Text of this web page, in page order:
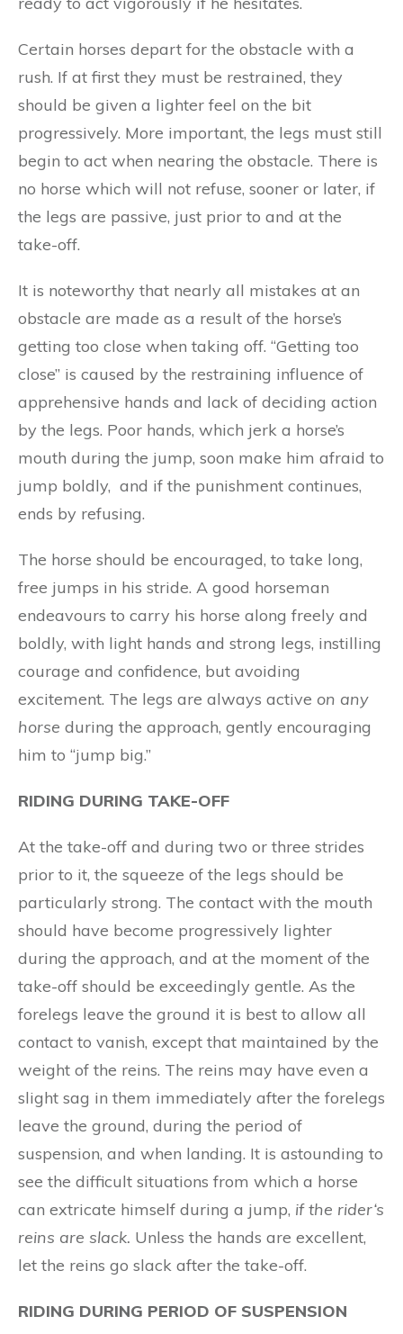
Certain horses depart for the obstacle with a
rush. If at first they must be restrained, they
should be given a lighter feel on the bit
progressively. More important, the legs must still
begin to act when nearing the obstacle. There is
no horse which will not refuse, sooner or later, if
the legs are passive, just prior to and at the
take-off.
It is noteworthy that nearly all mistakes at an
obstacle are made as a result of the horse’s
getting too close when taking off. “Getting too
close” is caused by the restraining influence of
apprehensive hands and lack of deciding action
by the legs. Poor hands, which jerk a horse’s
mouth during the jump, soon make him afraid to
jump boldly, and if the punishment continues,
ends by refusing.
The horse should be encouraged, to take long,
free jumps in his stride. A good horseman
endeavours to carry his horse along freely and
boldly, with light hands and strong legs, instilling
courage and confidence, but avoiding
excitement. The legs are always active on any
horse during the approach, gently encouraging
him to “jump big.”
RIDING DURING TAKE-OFF
At the take-off and during two or three strides
prior to it, the squeeze of the legs should be
particularly strong. The contact with the mouth
should have become progressively lighter
during the approach, and at the moment of the
take-off should be exceedingly gentle. As the
forelegs leave the ground it is best to allow all
contact to vanish, except that maintained by the
weight of the reins. The reins may have even a
slight sag in them immediately after the forelegs
leave the ground, during the period of
suspension, and when landing. It is astounding to
see the difficult situations from which a horse
can extricate himself during a jump, ifthe rider‘s
reins are slack. Unless the hands are excellent,
let the reins go slack after the take-off.
RIDING DURING PERIOD OF SUSPENSION